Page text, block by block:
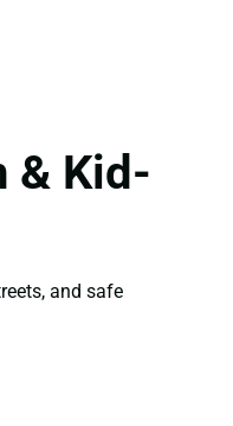
& Kid-
and safe